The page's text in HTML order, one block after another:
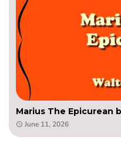
June 11, 2026